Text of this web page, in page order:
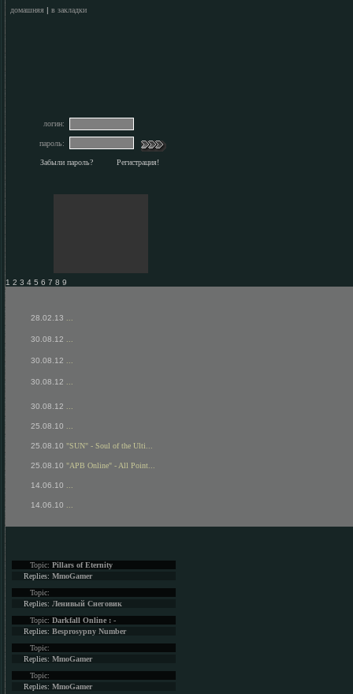
домашняя | в закладки
логин:
пароль:
Забыли пароль? Регистрация!
1 2 3 4 5 6 7 8 9
28.02.13
30.08.12
30.08.12
30.08.12
30.08.12
25.08.10
25.08.10 "SUN" - Soul of the Ulti...
25.08.10 "APB Online" - All Point...
14.06.10
14.06.10
Topic: Pillars of Eternity
Replies: MmoGamer
Topic:
Replies: Ленивый Снеговик
Topic: Darkfall Online : -
Replies: Besprosypny Number
Topic:
Replies: MmoGamer
Topic:
Replies: MmoGamer